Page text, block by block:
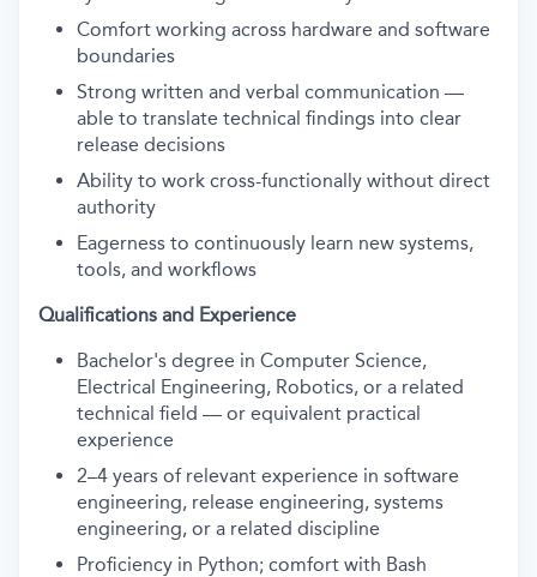
Comfort working across hardware and software
boundaries
Strong written and verbal communication —
able to translate technical findings into clear
release decisions
Ability to work cross-functionally without direct
authority
Eagerness to continuously learn new systems,
tools, and workflows
Qualifications and Experience
Bachelor's degree in Computer Science,
Electrical Engineering, Robotics, or a related
technical field — or equivalent practical
experience
2–4 years of relevant experience in software
engineering, release engineering, systems
engineering, or a related discipline
Proficiency in Python; comfort with Bash